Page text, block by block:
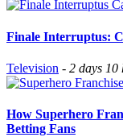
Finale Interruptus:
Television - 2 days 10
How Superhero
Betting Fans